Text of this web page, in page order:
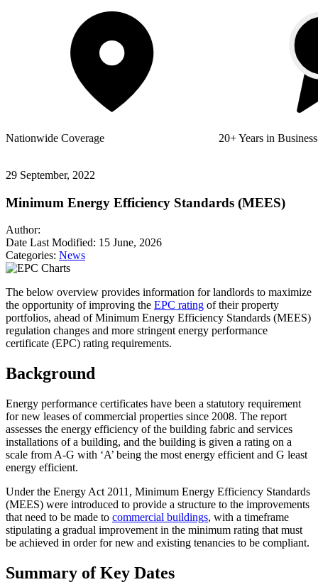
20+ Yearsin Business
NationwideCoverage
29 September, 2022
Minimum Energy Efficiency Standards (MEES)
Author:
Date Last Modified: 15 June, 2026
Categories: News
The below overview provides information for landlords to maximize
the opportunity of improving the EPC rating of their property
portfolios, ahead of Minimum Energy Efficiency Standards (MEES)
regulation changes and more stringent energy performance
certificate (EPC) rating requirements.
Background
Energy performance certificates have been a statutory requirement
for new leases of commercial properties since 2008. The report
assesses the energy efficiency of the building fabric and services
installations of a building, and the building is given a rating on a
scale from A-G with ‘A’ being the most energy efficient and G least
energy efficient.
Under the Energy Act 2011, Minimum Energy Efficiency Standards
(MEES) were introduced to provide a structure to the improvements
that need to be made to commercial buildings, with a timeframe
stipulating a gradual improvement in the minimum rating that must
be achieved in order for new and existing tenancies to be compliant.
Summary of Key Dates